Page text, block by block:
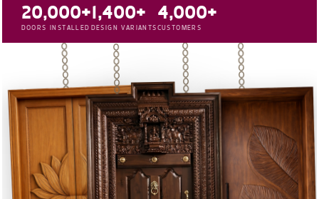
20,000+
DOORS INSTALLED
1,400+
DESIGN VARIANTS
4,000+
CUSTOMERS